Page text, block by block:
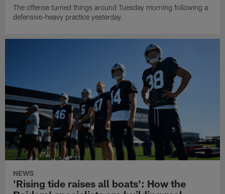
The offense turned things around Tuesday morning following a
defensive-heavy practice yesterday.
NEWS
'Rising tide raises all boats': How the